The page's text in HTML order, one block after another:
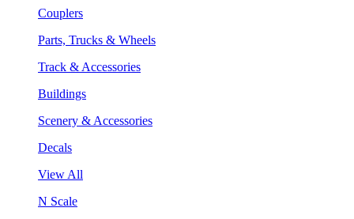
Couplers
Parts, Trucks & Wheels
Track & Accessories
Buildings
Scenery & Accessories
Decals
View All
N Scale